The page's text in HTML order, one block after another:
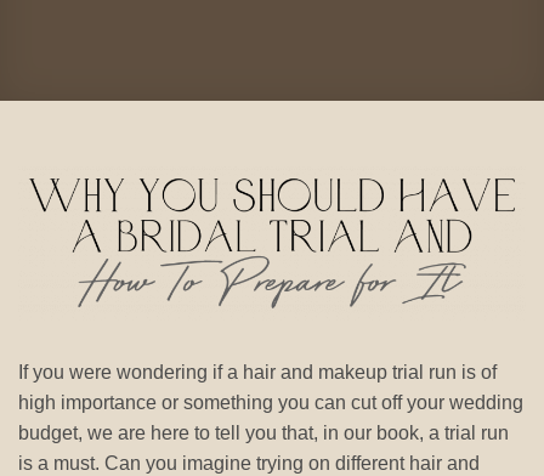
If you were wondering if a hair and makeup trial run is of
high importance or something you can cut off your wedding
budget, we are here to tell you that, in our book, a trial run
is a must. Can you imagine trying on different hair and